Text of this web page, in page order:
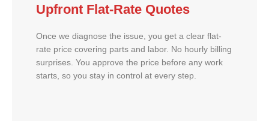
Upfront Flat-Rate Quotes
Once we diagnose the issue, you get a clear flat-
rate price covering parts and labor. No hourly billing
surprises. You approve the price before any work
starts, so you stay in control at every step.